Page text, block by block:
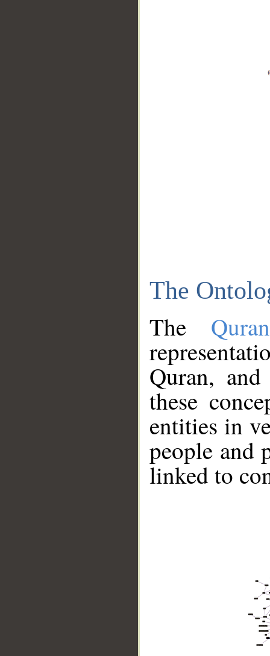
The
The
Quran,
these
entities in
people and
linked to